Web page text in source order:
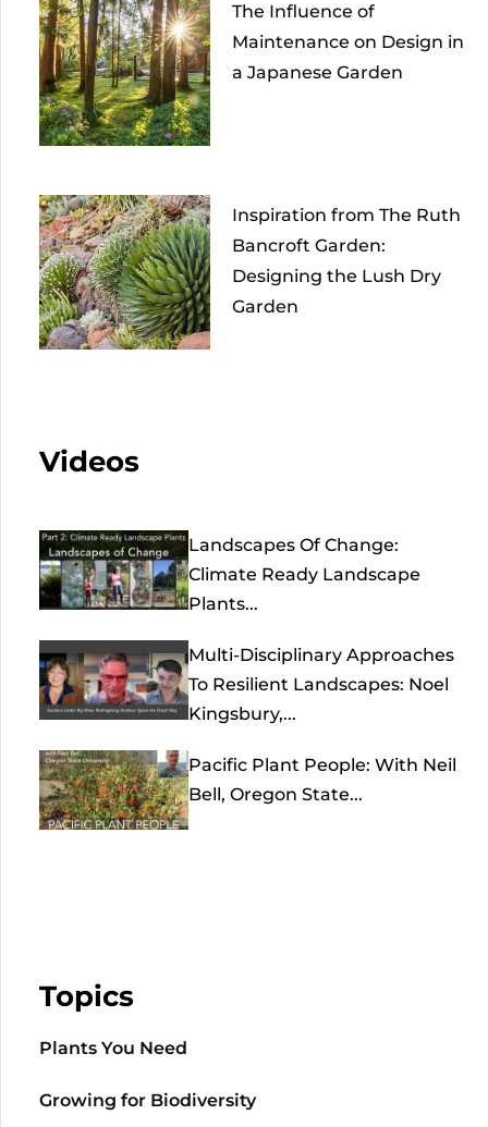
The Influence of
Maintenance on Design in
a Japanese Garden
Inspiration from The Ruth
Bancroft Garden:
Designing the Lush Dry
Garden
Videos
Landscapes Of Change:
Climate Ready Landscape
Plants...
Multi-Disciplinary Approaches
To Resilient Landscapes: Noel
Kingsbury,...
Pacific Plant People: With Neil
Bell, Oregon State...
Topics
Plants You Need
Growing for Biodiversity